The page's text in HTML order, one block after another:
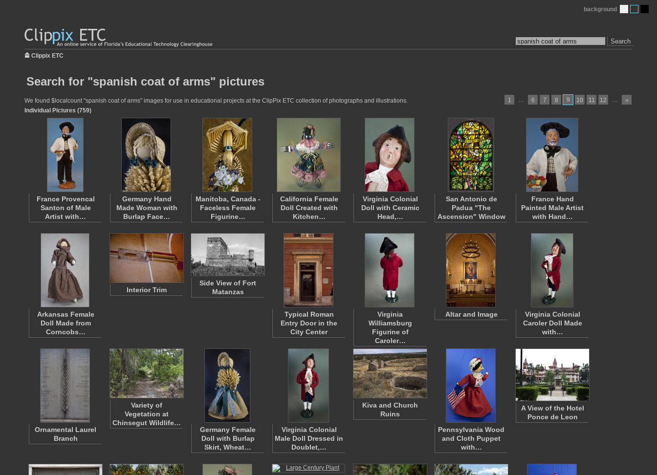
Search
background
Clippix ETC
Search for "spanish coat of arms" pictures
1 … 6 7 8 9 10 11 12 … »
We found $localcount "spanish coat of arms" images for use in educational projects at the ClipPix ETC collection of photographs and illustrations.
Individual Pictures (759)
France Provencal
Santon of Male
Artist with…
Germany Hand
Made Woman with
Burlap Face…
Manitoba, Canada -
Faceless Female
Figurine…
California Female
Doll Created with
Kitchen…
Virginia Colonial
Doll with Ceramic
Head,…
San Antonio de
Padua "The
Ascension" Window
France Hand
Painted Male Artist
with Hand…
Arkansas Female
Doll Made from
Corncobs…
Interior Trim
Side View of Fort
Matanzas
Typical Roman
Entry Door in the
City Center
Virginia
Williamsburg
Figurine of
Caroler…
Altar and Image
Virginia Colonial
Caroler Doll Made
with…
Ornamental Laurel
Branch
Variety of
Vegetation at
Chinsegut Wildlife…
Germany Female
Doll with Burlap
Skirt, Wheat…
Virginia Colonial
Male Doll Dressed in
Doublet,…
Kiva and Church
Ruins
Pennsylvania Wood
and Cloth Puppet
with…
A View of the Hotel
Ponce de Leon